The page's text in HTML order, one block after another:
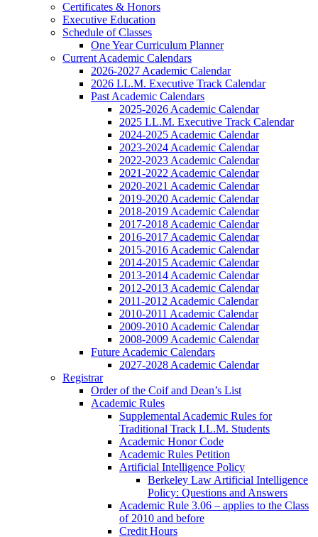
Certificates & Honors
Executive Education
Schedule of Classes
One Year Curriculum Planner
Current Academic Calendars
2026-2027 Academic Calendar
2026 LL.M. Executive Track Calendar
Past Academic Calendars
2025-2026 Academic Calendar
2025 LL.M. Executive Track Calendar
2024-2025 Academic Calendar
2023-2024 Academic Calendar
2022-2023 Academic Calendar
2021-2022 Academic Calendar
2020-2021 Academic Calendar
2019-2020 Academic Calendar
2018-2019 Academic Calendar
2017-2018 Academic Calendar
2016-2017 Academic Calendar
2015-2016 Academic Calendar
2014-2015 Academic Calendar
2013-2014 Academic Calendar
2012-2013 Academic Calendar
2011-2012 Academic Calendar
2010-2011 Academic Calendar
2009-2010 Academic Calendar
2008-2009 Academic Calendar
Future Academic Calendars
2027-2028 Academic Calendar
Registrar
Order of the Coif and Dean’s List
Academic Rules
Supplemental Academic Rules for
Traditional Track LL.M. Students
Academic Honor Code
Academic Rules Petition
Artificial Intelligence Policy
Berkeley Law Artificial Intelligence
Policy: Questions and Answers
Academic Rule 3.06 – applies to the Class
of 2010 and before
Credit Hours